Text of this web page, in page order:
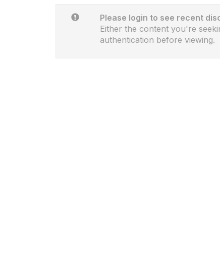
Please login to see recent
Either the content you're
authentication before viewing.